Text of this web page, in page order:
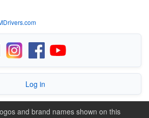
Log in
and brand names shown on this